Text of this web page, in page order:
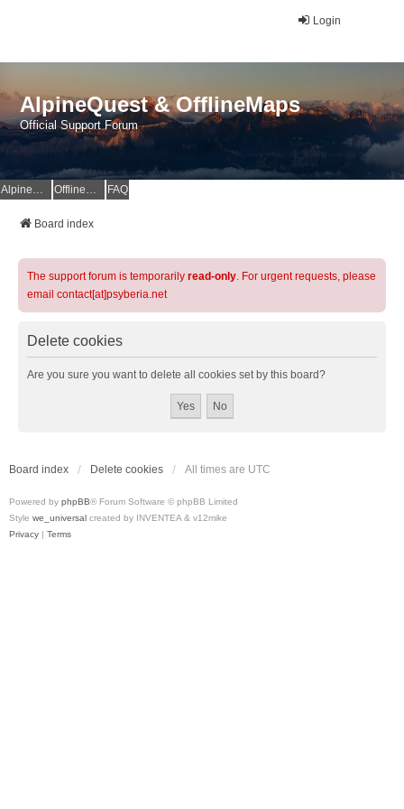
Login
AlpineQuest & OfflineMaps
Official Support Forum
AlpineQuest Website OfflineMaps Website FAQ
Board index
The support forum is temporarily read-only. For urgent requests, please
email contact[at]psyberia.net
Delete cookies
Are you sure you want to delete all cookies set by this board?
Board index Delete cookies All times are UTC
Powered by phpBB® Forum Software © phpBB Limited
Style we_universal created by INVENTEA & v12mike
Privacy | Terms